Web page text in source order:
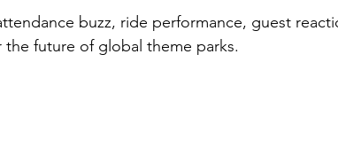
buzz, ride performance, guest
future of global theme parks.